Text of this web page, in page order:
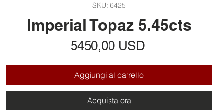
SKU: 6425
Imperial Topaz 5.45cts
5450,00 USD
Aggiungi al carrello
Acquista ora